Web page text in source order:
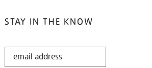
STAY IN THE KNOW
STAY